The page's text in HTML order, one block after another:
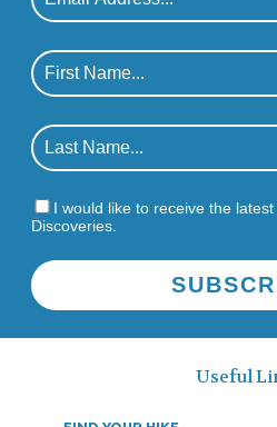
I would like to receive the
Discoveries.
Useful